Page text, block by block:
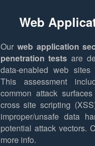
Web
Our web application
penetration tests are
data-enabled web
This assessment
common attack
cross site scripting
improper/unsafe data
potential attack vectors.
more info.